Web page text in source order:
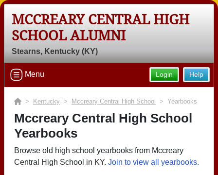
MCCREARY CENTRAL HIGH
SCHOOL ALUMNI
Stearns, Kentucky (KY)
Help
Login
Menu
> Kentucky > Mccreary Central High School > Yearbooks
Mccreary Central High School
Yearbooks
Browse old high school yearbooks from Mccreary
Central High School in KY. Join to view all yearbooks.